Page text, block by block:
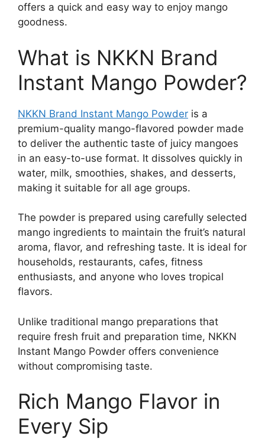
offers a quick and easy way to enjoy mango
goodness.
What is NKKN Brand
Instant Mango Powder?
NKKN Brand Instant Mango Powder is a
premium-quality mango-flavored powder made
to deliver the authentic taste of juicy mangoes
in an easy-to-use format. It dissolves quickly in
water, milk, smoothies, shakes, and desserts,
making it suitable for all age groups.
The powder is prepared using carefully selected
mango ingredients to maintain the fruit’s natural
aroma, flavor, and refreshing taste. It is ideal for
households, restaurants, cafes, fitness
enthusiasts, and anyone who loves tropical
flavors.
Unlike traditional mango preparations that
require fresh fruit and preparation time, NKKN
Instant Mango Powder offers convenience
without compromising taste.
Rich Mango Flavor in
Every Sip